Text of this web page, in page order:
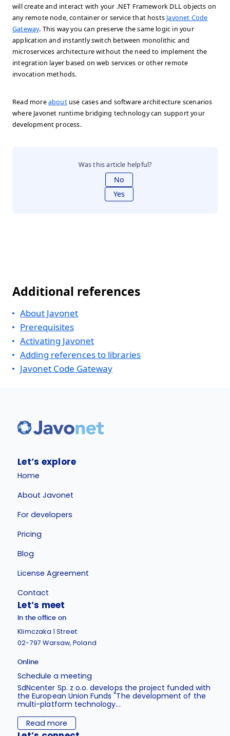
will create and interact with your .NET Framework DLL objects on
any remote node, container or service that hosts Javonet Code
Gateway. This way you can preserve the same logic in your
application and instantly switch between monolithic and
microservices architecture without the need to implement the
integration layer based on web services or other remote
invocation methods.
Read moreaboutuse cases and software architecture scenarios
where Javonet runtime bridging technology can support your
development process.
Was this article helpful?
No
Yes
Additional references
About Javonet
Prerequisites
Activating Javonet
Adding references to libraries
Javonet Code Gateway
Let’s explore
Home
About Javonet
For developers
Pricing
Blog
License Agreement
Contact
Let’s meet
In the office on
Klimczaka 1 Street
02-797 Warsaw, Poland
Online
Schedule a meeting
SdNcenter Sp. z o.o. develops the project funded with
the European Union Funds "The development of the
multi-platform technology...
Read more